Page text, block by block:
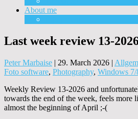
About me
Last week review 13-
Peter Marbaise | 29. March 2026 |
Foto software, Photography, Windows 7/
Weekly Review 13-2026 and
towards the end of the week, feels more
almost the beginning of April ;-(